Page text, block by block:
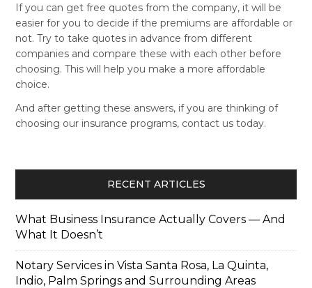
If you can get free quotes from the company, it will be
easier for you to decide if the premiums are affordable or
not. Try to take quotes in advance from different
companies and compare these with each other before
choosing. This will help you make a more affordable
choice.
And after getting these answers, if you are thinking of
choosing our insurance programs, contact us today.
RECENT ARTICLES
What Business Insurance Actually Covers — And
What It Doesn’t
Notary Services in Vista Santa Rosa, La Quinta,
Indio, Palm Springs and Surrounding Areas